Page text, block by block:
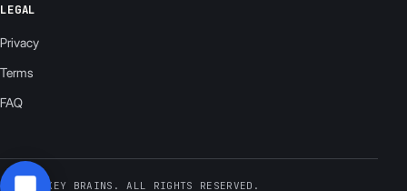
LEGAL
Privacy
Terms
FAQ
© 2026 KEY BRAINS. ALL RIGHTS RESERVED.